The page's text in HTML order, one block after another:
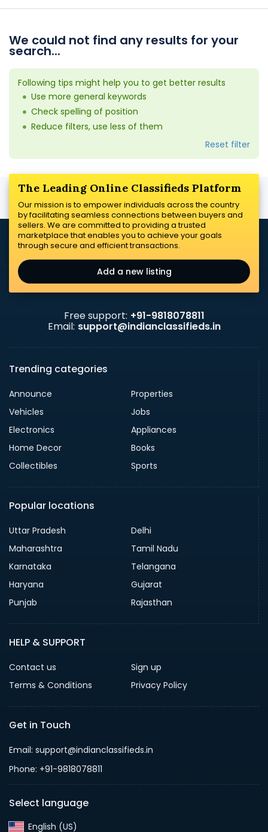
We could not find any results for your
search...
Following tips might help you to get better results
Use more general keywords
Check spelling of position
Reduce filters, use less of them
Reset filter
The Leading Online Classifieds Platform
Our mission is to empower individuals across the country
by facilitating seamless connections between buyers and
sellers. We are committed to providing a trusted
marketplace that enables you to achieve your goals
through secure and efficient transactions.
Add a new listing
Free support: +91-9818078811
Email: support@indianclassifieds.in
Trending categories
Announce
Properties
Vehicles
Jobs
Electronics
Appliances
Home Decor
Books
Collectibles
Sports
Popular locations
Uttar Pradesh
Delhi
Maharashtra
Tamil Nadu
Karnataka
Telangana
Haryana
Gujarat
Punjab
Rajasthan
HELP & SUPPORT
Contact us
Sign up
Terms & Conditions
Privacy Policy
Get in Touch
Email: support@indianclassifieds.in
Phone: +91-9818078811
Select language
English (US)‎